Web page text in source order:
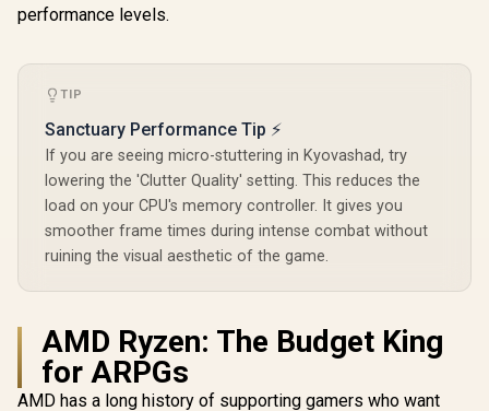
performance levels.
TIP
Sanctuary Performance Tip ⚡
If you are seeing micro-stuttering in Kyovashad, try
lowering the 'Clutter Quality' setting. This reduces the
load on your CPU's memory controller. It gives you
smoother frame times during intense combat without
ruining the visual aesthetic of the game.
AMD Ryzen: The Budget King
for ARPGs
AMD has a long history of supporting gamers who want